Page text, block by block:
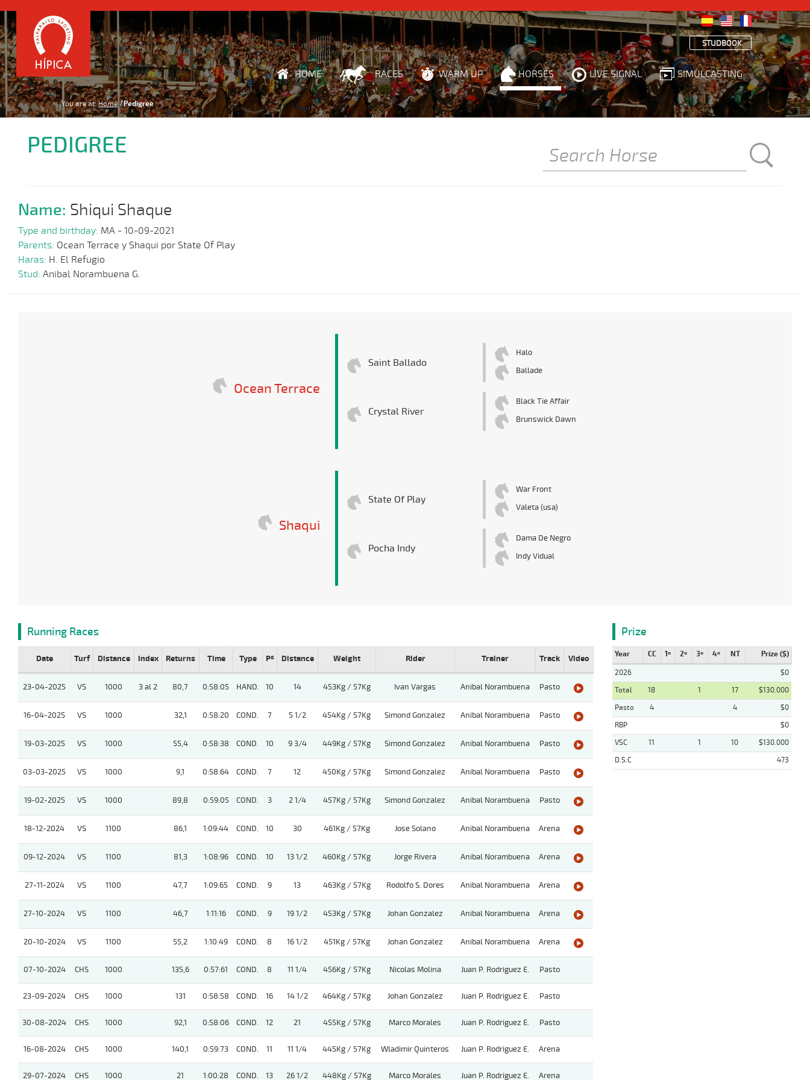
STUDBOOK
HOME RACES WARM UP HORSES LIVE SIGNAL SIMULCASTING
You are at: Home Pedigree
PEDIGREE
Name: Shiqui Shaque
Type and birthday: MA - 10-09-2021
Parents: Ocean Terrace y Shaqui por State Of Play
Haras: H. El Refugio
Stud: Anibal Norambuena G.
Ocean Terrace
Saint Ballado
Halo
Ballade
Crystal River
Black Tie Affair
Brunswick Dawn
Shaqui
State Of Play
War Front
Valeta (usa)
Pocha Indy
Dama De Negro
Indy Vidual
Running Races
Date Turf Distance Index Returns Time Type Pº Distance Weight Rider Trainer Track Video
23-04-2025 VS 1000 3 al 2 80,7 0:58:05 HAND. 10 14 453Kg / 57Kg Ivan Vargas Anibal Norambuena Pasto
16-04-2025 VS 1000 32,1 0:58:20 COND. 7 5 1/2 454Kg / 57Kg Simond Gonzalez Anibal Norambuena Pasto
19-03-2025 VS 1000 55,4 0:58:38 COND. 10 9 3/4 449Kg / 57Kg Simond Gonzalez Anibal Norambuena Pasto
03-03-2025 VS 1000 9,1 0:58:64 COND. 7 12 450Kg / 57Kg Simond Gonzalez Anibal Norambuena Pasto
19-02-2025 VS 1000 89,8 0:59:05 COND. 3 2 1/4 457Kg / 57Kg Simond Gonzalez Anibal Norambuena Pasto
18-12-2024 VS 1100 86,1 1:09:44 COND. 10 30 461Kg / 57Kg Jose Solano Anibal Norambuena Arena
09-12-2024 VS 1100 81,3 1:08:96 COND. 10 13 1/2 460Kg / 57Kg Jorge Rivera Anibal Norambuena Arena
27-11-2024 VS 1100 47,7 1:09:65 COND. 9 13 463Kg / 57Kg Rodolfo S. Dores Anibal Norambuena Arena
27-10-2024 VS 1100 46,7 1:11:16 COND. 9 19 1/2 453Kg / 57Kg Johan Gonzalez Anibal Norambuena Arena
20-10-2024 VS 1100 55,2 1:10:49 COND. 8 16 1/2 451Kg / 57Kg Johan Gonzalez Anibal Norambuena Arena
07-10-2024 CHS 1000 135,6 0:57:61 COND. 8 11 1/4 456Kg / 57Kg Nicolas Molina Juan P. Rodriguez E. Pasto
23-09-2024 CHS 1000 131 0:58:58 COND. 16 14 1/2 464Kg / 57Kg Johan Gonzalez Juan P. Rodriguez E. Pasto
30-08-2024 CHS 1000 92,1 0:58:06 COND. 12 21 455Kg / 57Kg Marco Morales Juan P. Rodriguez E. Pasto
16-08-2024 CHS 1000 140,1 0:59:73 COND. 11 11 1/4 445Kg / 57Kg Wladimir Quinteros Juan P. Rodriguez E. Arena
29-07-2024 CHS 1000 21 1:00:28 COND. 13 26 1/2 448Kg / 57Kg Marco Morales Juan P. Rodriguez E. Arena
Prize
Year CC 1º 2º 3º 4º NT Prize ($)
2026
$0
Total
18 1 17
$130.000
Pasto
4 4
$0
RBP
$0
VSC
11 1 10
$130.000
D.S.C
473